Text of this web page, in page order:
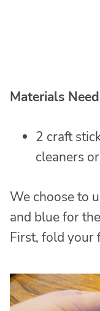
Materials
2 craft
cleaners
We choose to
and blue for
First, fold your